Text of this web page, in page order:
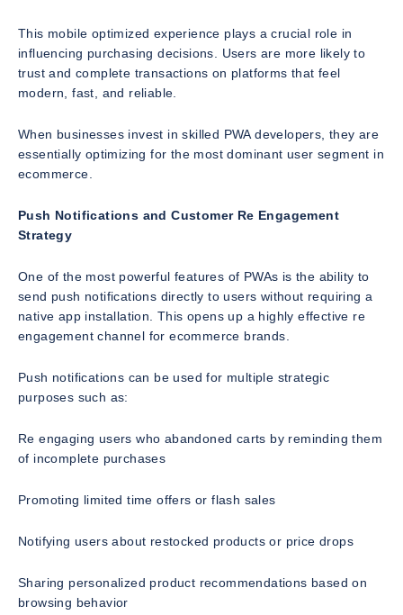
This mobile optimized experience plays a crucial role in
influencing purchasing decisions. Users are more likely to
trust and complete transactions on platforms that feel
modern, fast, and reliable.
When businesses invest in skilled PWA developers, they are
essentially optimizing for the most dominant user segment in
ecommerce.
Push Notifications and Customer Re Engagement
Strategy
One of the most powerful features of PWAs is the ability to
send push notifications directly to users without requiring a
native app installation. This opens up a highly effective re
engagement channel for ecommerce brands.
Push notifications can be used for multiple strategic
purposes such as:
Re engaging users who abandoned carts by reminding them
of incomplete purchases
Promoting limited time offers or flash sales
Notifying users about restocked products or price drops
Sharing personalized product recommendations based on
browsing behavior